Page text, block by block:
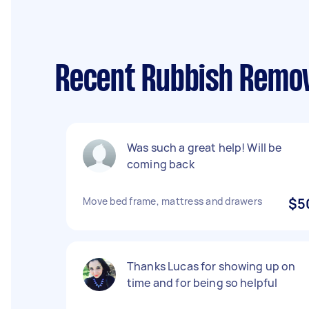
Recent Rubbish
Was such a great help! Will be
coming back
Move bed frame, mattress and drawers
Thanks Lucas for showing up on
time and for being so helpful